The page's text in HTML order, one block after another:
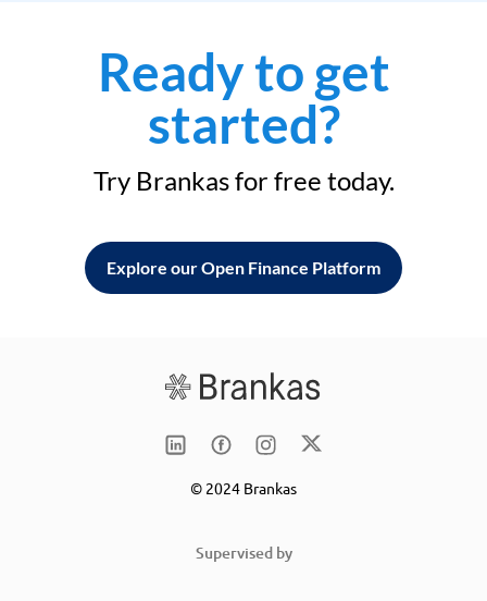
Ready to get
started?
Try Brankas for free today.
Explore our Open Finance Platform
© 2024 Brankas
Supervised by